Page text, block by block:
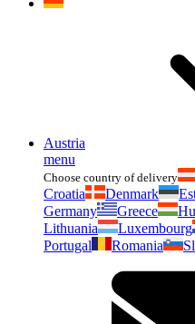
Austria
menu
Choose country of delivery
Croatia
Denmark
Germany
Greece
Lithuania
Luxembourg
Portugal
Romania